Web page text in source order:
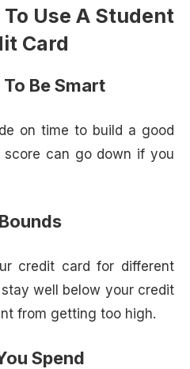
Use A Student
Card
Be Smart
on time to build a good
score can go down if you
credit card for different
well below your credit
from getting too high.
Spend